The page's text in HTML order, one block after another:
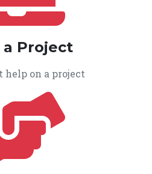
Project
help on a project